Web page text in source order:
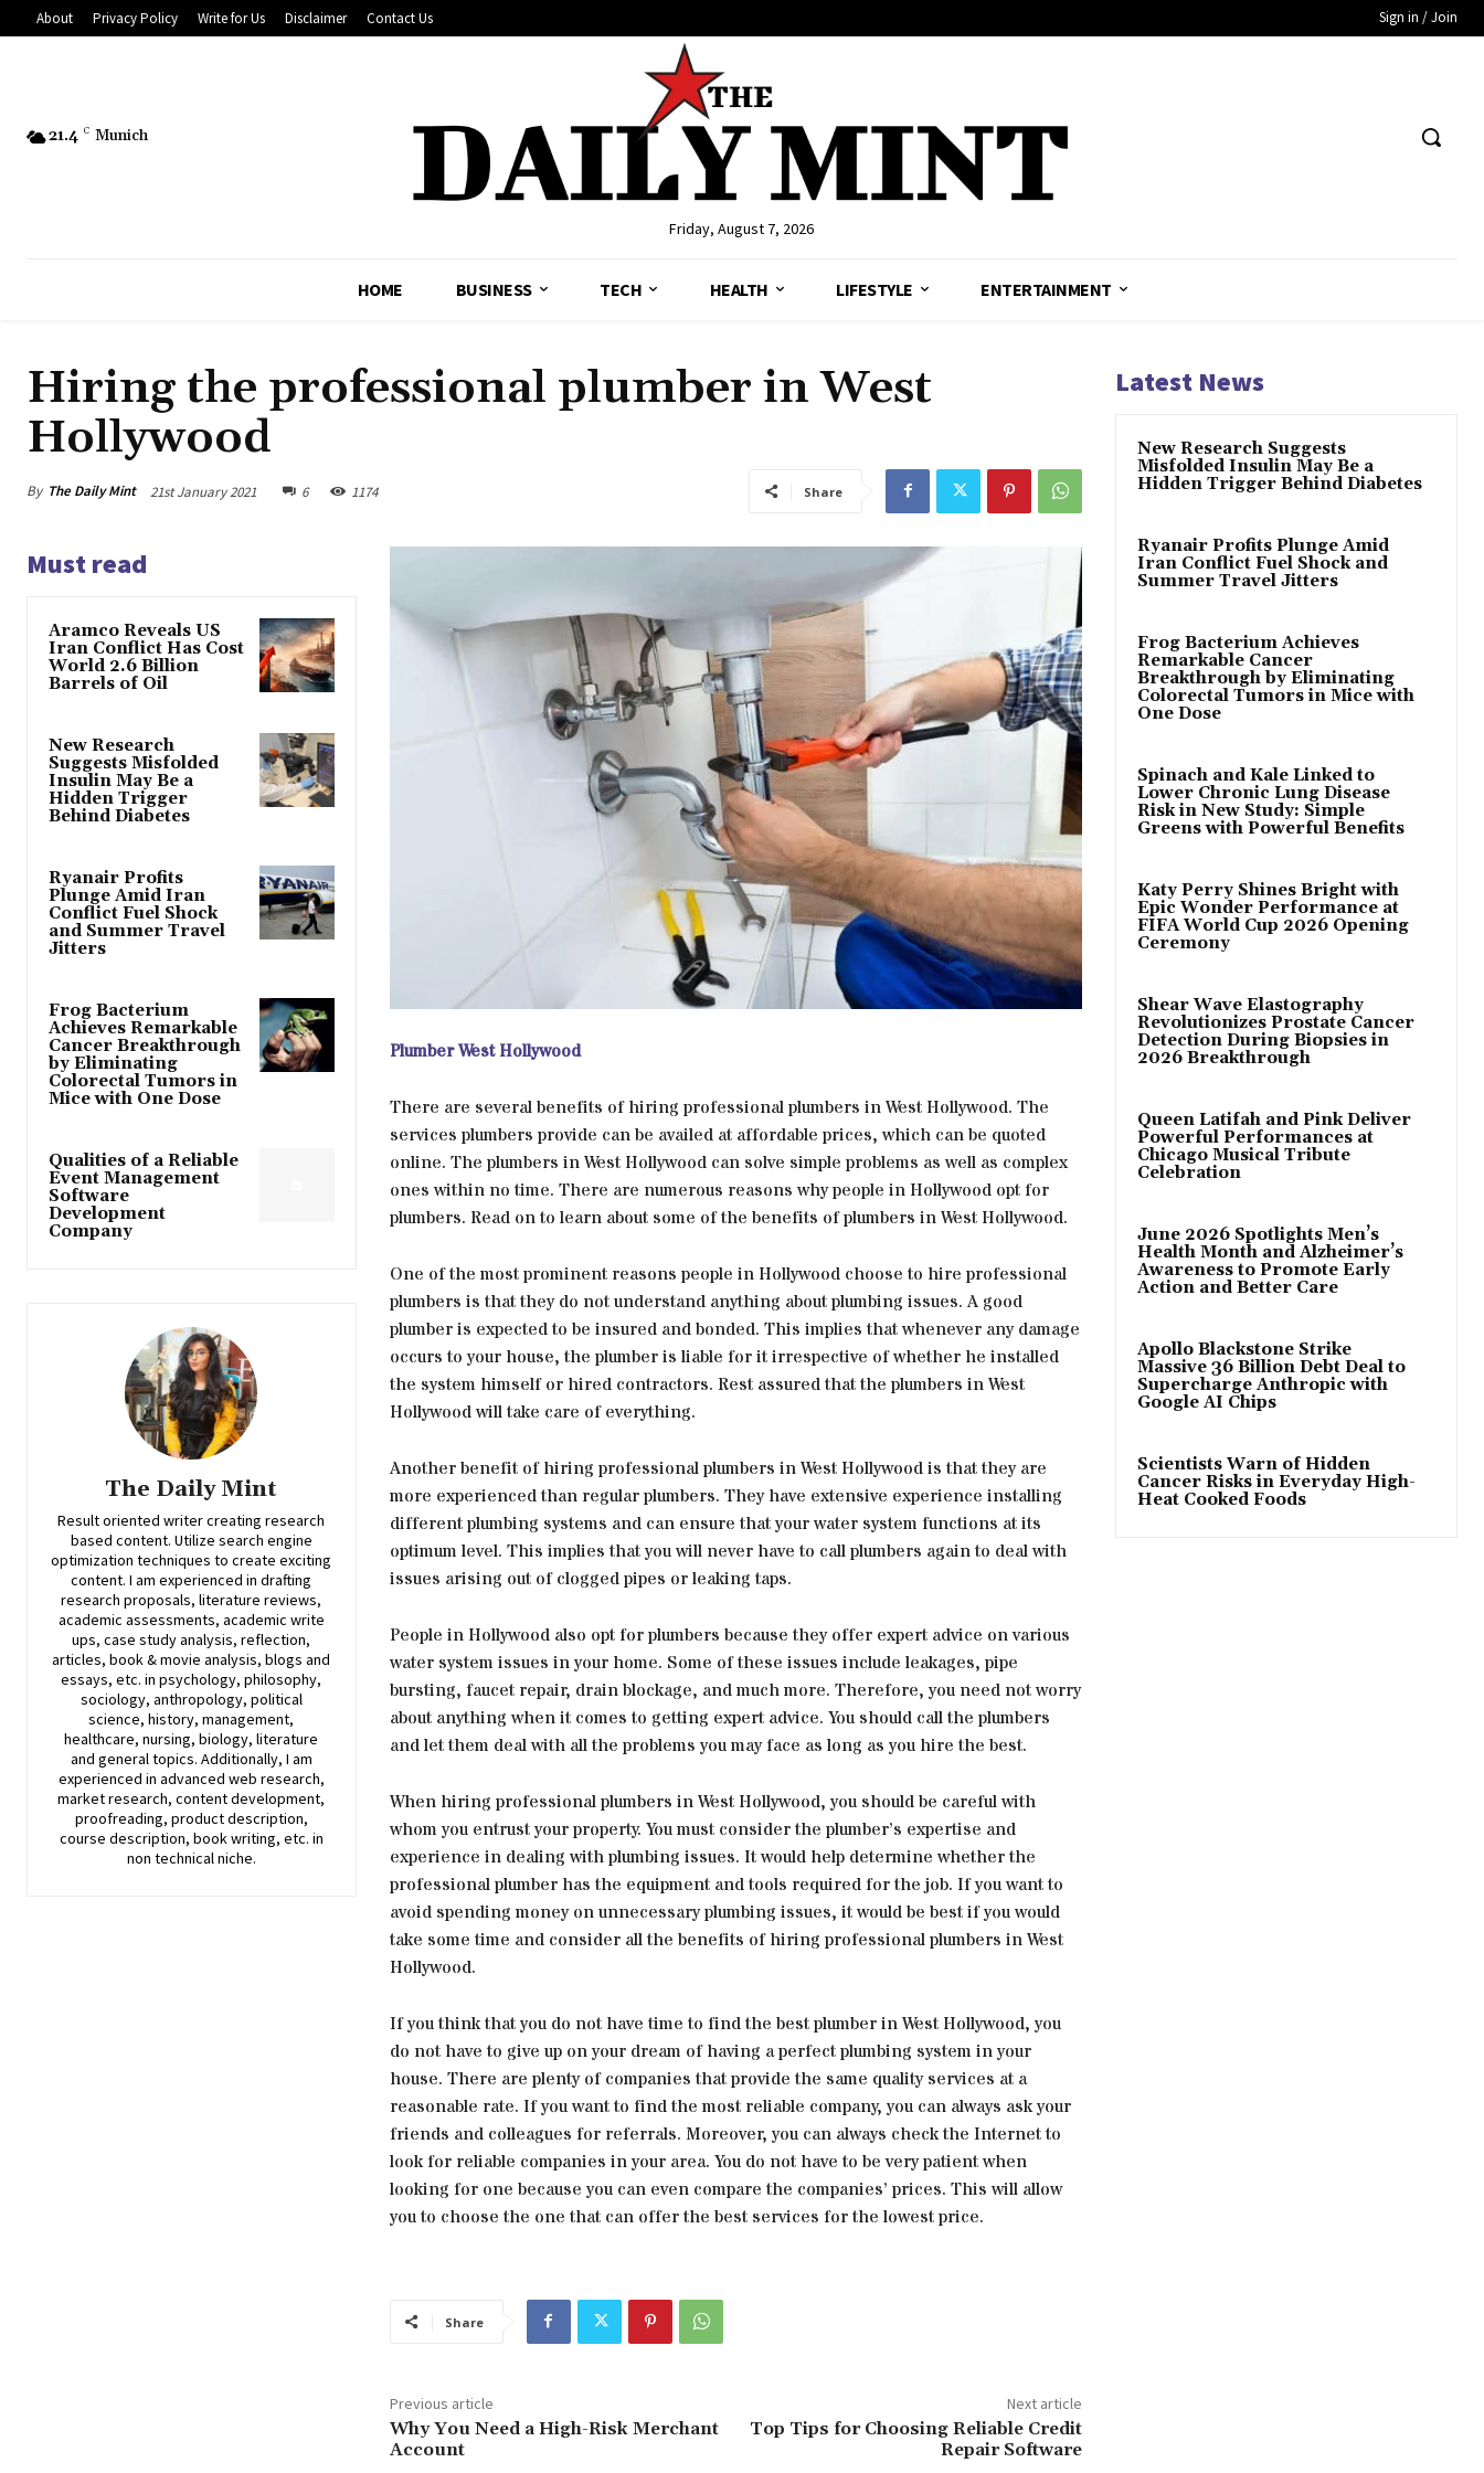
About Privacy Policy Write for Us Disclaimer Contact Us Sign in / Join
21.4 C Munich
Friday, August 7, 2026
HOME BUSINESS TECH HEALTH LIFESTYLE ENTERTAINMENT
Hiring the professional plumber in West
Hollywood
By The Daily Mint 21st January 2021 6 1174 Share
Must read
Aramco Reveals US
Iran Conflict Has Cost
World 2.6 Billion
Barrels of Oil
New Research
Suggests Misfolded
Insulin May Be a
Hidden Trigger
Behind Diabetes
Ryanair Profits
Plunge Amid Iran
Conflict Fuel Shock
and Summer Travel
Jitters
Frog Bacterium
Achieves Remarkable
Cancer Breakthrough
by Eliminating
Colorectal Tumors in
Mice with One Dose
Qualities of a Reliable
Event Management
Software
Development
Company
The Daily Mint
Result oriented writer creating research
based content. Utilize search engine
optimization techniques to create exciting
content. I am experienced in drafting
research proposals, literature reviews,
academic assessments, academic write
ups, case study analysis, reflection,
articles, book & movie analysis, blogs and
essays, etc. in psychology, philosophy,
sociology, anthropology, political
science, history, management,
healthcare, nursing, biology, literature
and general topics. Additionally, I am
experienced in advanced web research,
market research, content development,
proofreading, product description,
course description, book writing, etc. in
non technical niche.
Plumber West Hollywood
There are several benefits of hiring professional plumbers in West Hollywood. The
services plumbers provide can be availed at affordable prices, which can be quoted
online. The plumbers in West Hollywood can solve simple problems as well as complex
ones within no time. There are numerous reasons why people in Hollywood opt for
plumbers. Read on to learn about some of the benefits of plumbers in West Hollywood.
One of the most prominent reasons people in Hollywood choose to hire professional
plumbers is that they do not understand anything about plumbing issues. A good
plumber is expected to be insured and bonded. This implies that whenever any damage
occurs to your house, the plumber is liable for it irrespective of whether he installed
the system himself or hired contractors. Rest assured that the plumbers in West
Hollywood will take care of everything.
Another benefit of hiring professional plumbers in West Hollywood is that they are
more experienced than regular plumbers. They have extensive experience installing
different plumbing systems and can ensure that your water system functions at its
optimum level. This implies that you will never have to call plumbers again to deal with
issues arising out of clogged pipes or leaking taps.
People in Hollywood also opt for plumbers because they offer expert advice on various
water system issues in your home. Some of these issues include leakages, pipe
bursting, faucet repair, drain blockage, and much more. Therefore, you need not worry
about anything when it comes to getting expert advice. You should call the plumbers
and let them deal with all the problems you may face as long as you hire the best.
When hiring professional plumbers in West Hollywood, you should be careful with
whom you entrust your property. You must consider the plumber’s expertise and
experience in dealing with plumbing issues. It would help determine whether the
professional plumber has the equipment and tools required for the job. If you want to
avoid spending money on unnecessary plumbing issues, it would be best if you would
take some time and consider all the benefits of hiring professional plumbers in West
Hollywood.
If you think that you do not have time to find the best plumber in West Hollywood, you
do not have to give up on your dream of having a perfect plumbing system in your
house. There are plenty of companies that provide the same quality services at a
reasonable rate. If you want to find the most reliable company, you can always ask your
friends and colleagues for referrals. Moreover, you can always check the Internet to
look for reliable companies in your area. You do not have to be very patient when
looking for one because you can even compare the companies’ prices. This will allow
you to choose the one that can offer the best services for the lowest price.
Share
Previous article
Why You Need a High-Risk Merchant
Account
Next article
Top Tips for Choosing Reliable Credit
Repair Software
Latest News
New Research Suggests
Misfolded Insulin May Be a
Hidden Trigger Behind Diabetes
Ryanair Profits Plunge Amid
Iran Conflict Fuel Shock and
Summer Travel Jitters
Frog Bacterium Achieves
Remarkable Cancer
Breakthrough by Eliminating
Colorectal Tumors in Mice with
One Dose
Spinach and Kale Linked to
Lower Chronic Lung Disease
Risk in New Study: Simple
Greens with Powerful Benefits
Katy Perry Shines Bright with
Epic Wonder Performance at
FIFA World Cup 2026 Opening
Ceremony
Shear Wave Elastography
Revolutionizes Prostate Cancer
Detection During Biopsies in
2026 Breakthrough
Queen Latifah and Pink Deliver
Powerful Performances at
Chicago Musical Tribute
Celebration
June 2026 Spotlights Men’s
Health Month and Alzheimer’s
Awareness to Promote Early
Action and Better Care
Apollo Blackstone Strike
Massive 36 Billion Debt Deal to
Supercharge Anthropic with
Google AI Chips
Scientists Warn of Hidden
Cancer Risks in Everyday High-
Heat Cooked Foods